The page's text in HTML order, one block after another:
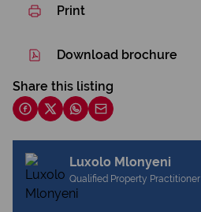
Print
Download brochure
Share this listing
Luxolo Mlonyeni
Qualified Property Practitioner